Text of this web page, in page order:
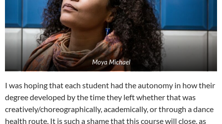
Moya Michael
I was hoping that each student had the autonomy in how their
degree developed by the time they left whether that was
creatively/choreographically, academically, or through a dance
health route. It is such a shame that this course will close, as